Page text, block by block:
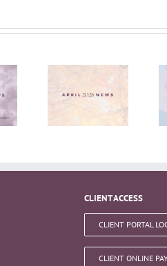
News
Super
changes
coming
1st July
CLIENT ACCESS
CLIENT PORTAL
CLIENT ONLINE